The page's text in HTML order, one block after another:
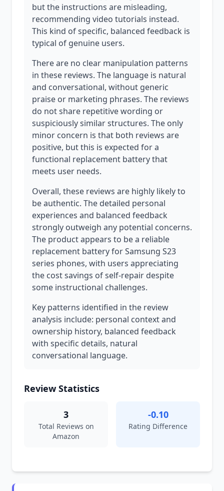
but the instructions are misleading,
recommending video tutorials instead.
This kind of specific, balanced feedback is
typical of genuine users.
There are no clear manipulation patterns
in these reviews. The language is natural
and conversational, without generic
praise or marketing phrases. The reviews
do not share repetitive wording or
suspiciously similar structures. The only
minor concern is that both reviews are
positive, but this is expected for a
functional replacement battery that
meets user needs.
Overall, these reviews are highly likely to
be authentic. The detailed personal
experiences and balanced feedback
strongly outweigh any potential concerns.
The product appears to be a reliable
replacement battery for Samsung S23
series phones, with users appreciating
the cost savings of self-repair despite
some instructional challenges.
Key patterns identified in the review
analysis include: personal context and
ownership history, balanced feedback
with specific details, natural
conversational language.
Review Statistics
3
Total Reviews on
Amazon
-0.10
Rating Difference